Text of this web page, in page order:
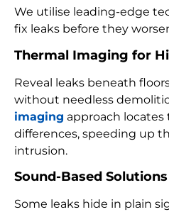
We utilise leading-edge
fix leaks before they
Thermal Imaging for
Reveal leaks beneath
without needless
imaging approach
differences, speeding up
intrusion.
Sound-Based Solutions
Some leaks hide in plain